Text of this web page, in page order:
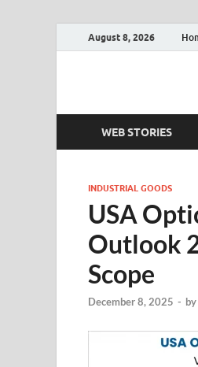
August 8, 2026
WEB STORIES
INDUSTRIAL GOODS
USA
Outlook
Scope
December 8, 2025 - by